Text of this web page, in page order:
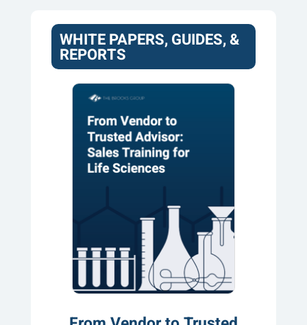
WHITE PAPERS, GUIDES, &
REPORTS